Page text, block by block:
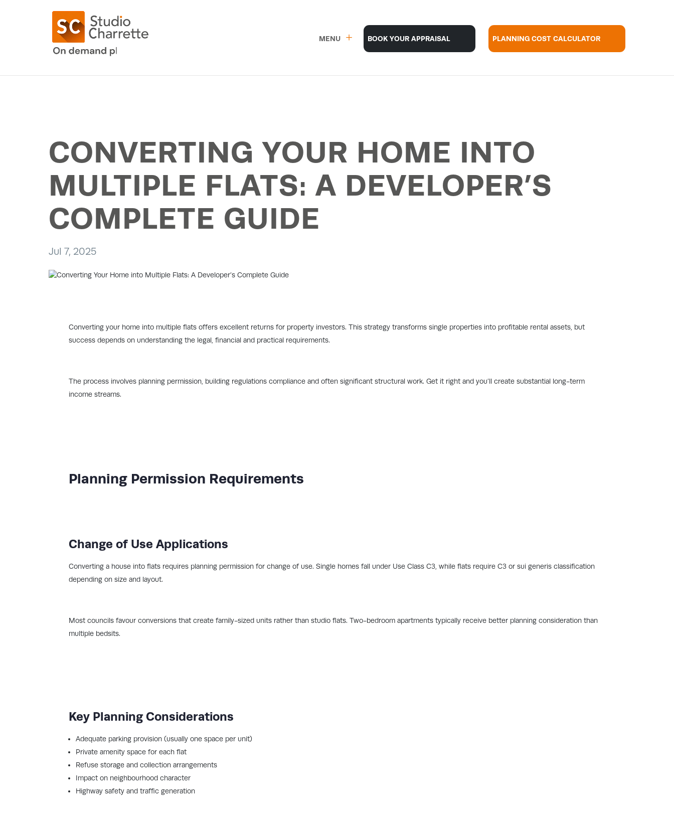
MENU BOOK YOUR APPRAISAL PLANNING COST CALCULATOR
CONVERTING YOUR HOME INTO
MULTIPLE FLATS: A DEVELOPER’S
COMPLETE GUIDE
Jul 7, 2025
Converting your home into multiple flats offers excellent returns for property investors. This strategy transforms single properties into profitable rental assets, but
success depends on understanding the legal, financial and practical requirements.
The process involves planning permission, building regulations compliance and often significant structural work. Get it right and you’ll create substantial long-term
income streams.
Planning Permission Requirements
Change of Use Applications
Converting a house into flats requires planning permission for change of use. Single homes fall under Use Class C3, while flats require C3 or sui generis classification
depending on size and layout.
Most councils favour conversions that create family-sized units rather than studio flats. Two-bedroom apartments typically receive better planning consideration than
multiple bedsits.
Key Planning Considerations
Adequate parking provision (usually one space per unit)
Private amenity space for each flat
Refuse storage and collection arrangements
Impact on neighbourhood character
Highway safety and traffic generation